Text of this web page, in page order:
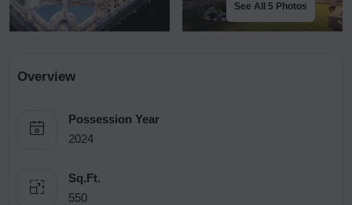
See All 5 Photos
Overview
Possession Year
2024
Sq.Ft.
550